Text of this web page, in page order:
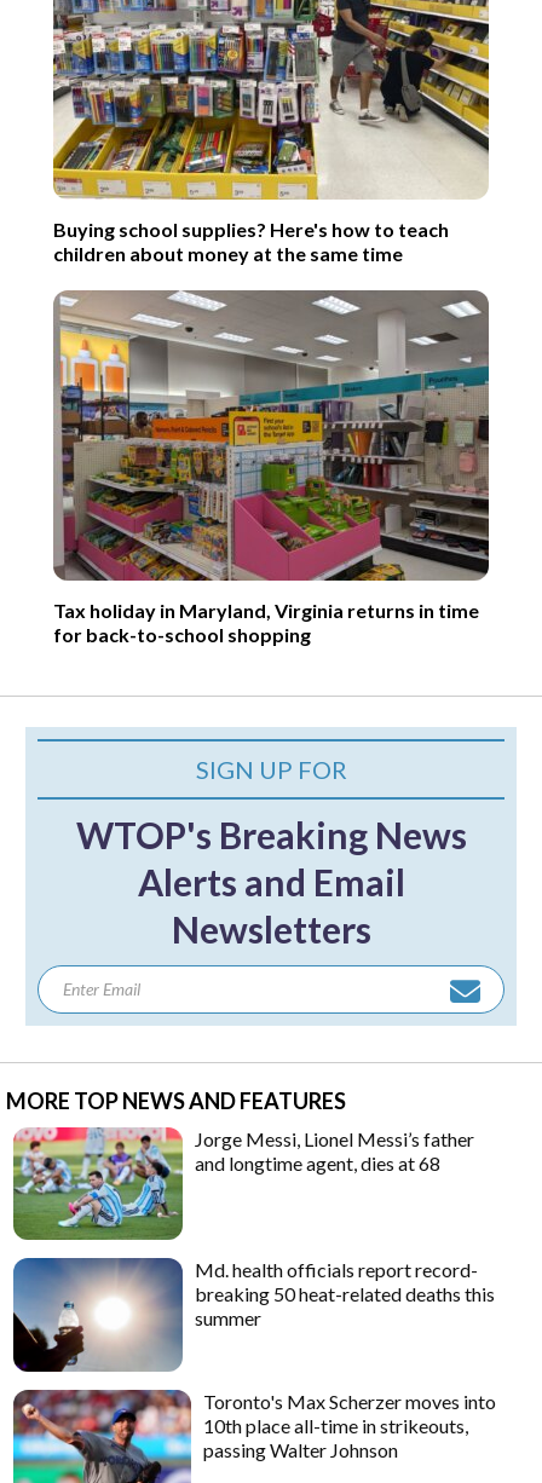
Buying school supplies? Here's how to teach
children about money at the same time
Tax holiday in Maryland, Virginia returns in time
for back-to-school shopping
SIGN UP FOR
WTOP's Breaking News
Alerts and Email
Newsletters
MORE TOP NEWS AND FEATURES
Jorge Messi, Lionel Messi’s father
and longtime agent, dies at 68
Md. health officials report record-
breaking 50 heat-related deaths this
summer
Toronto's Max Scherzer moves into
10th place all-time in strikeouts,
passing Walter Johnson